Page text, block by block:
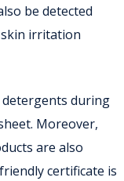
be detected
irritation
during
Moreover,
are also
certificate is